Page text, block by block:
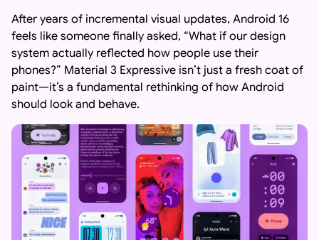
After years of incremental visual updates, Android 16
feels like someone finally asked, “What if our design
system actually reflected how people use their
phones?” Material 3 Expressive isn’t just a fresh coat of
paint—it’s a fundamental rethinking of how Android
should look and behave.